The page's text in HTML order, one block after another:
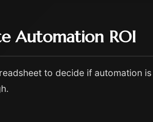
Automation ROI
to decide if automation